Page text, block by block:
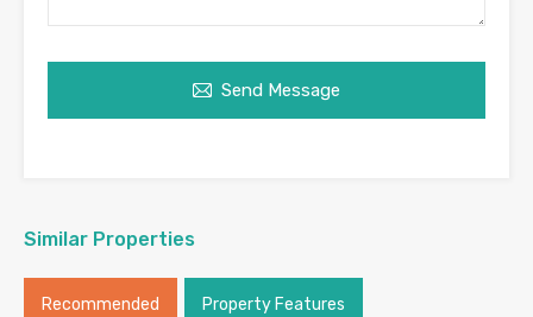
Send Message
Similar Properties
Recommended Property Features